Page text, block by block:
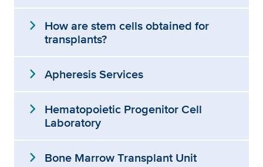
expand_more How are stem cells obtained for
transplants?
expand_more Apheresis Services
expand_more Hematopoietic Progenitor Cell
Laboratory
expand_more Bone Marrow Transplant Unit